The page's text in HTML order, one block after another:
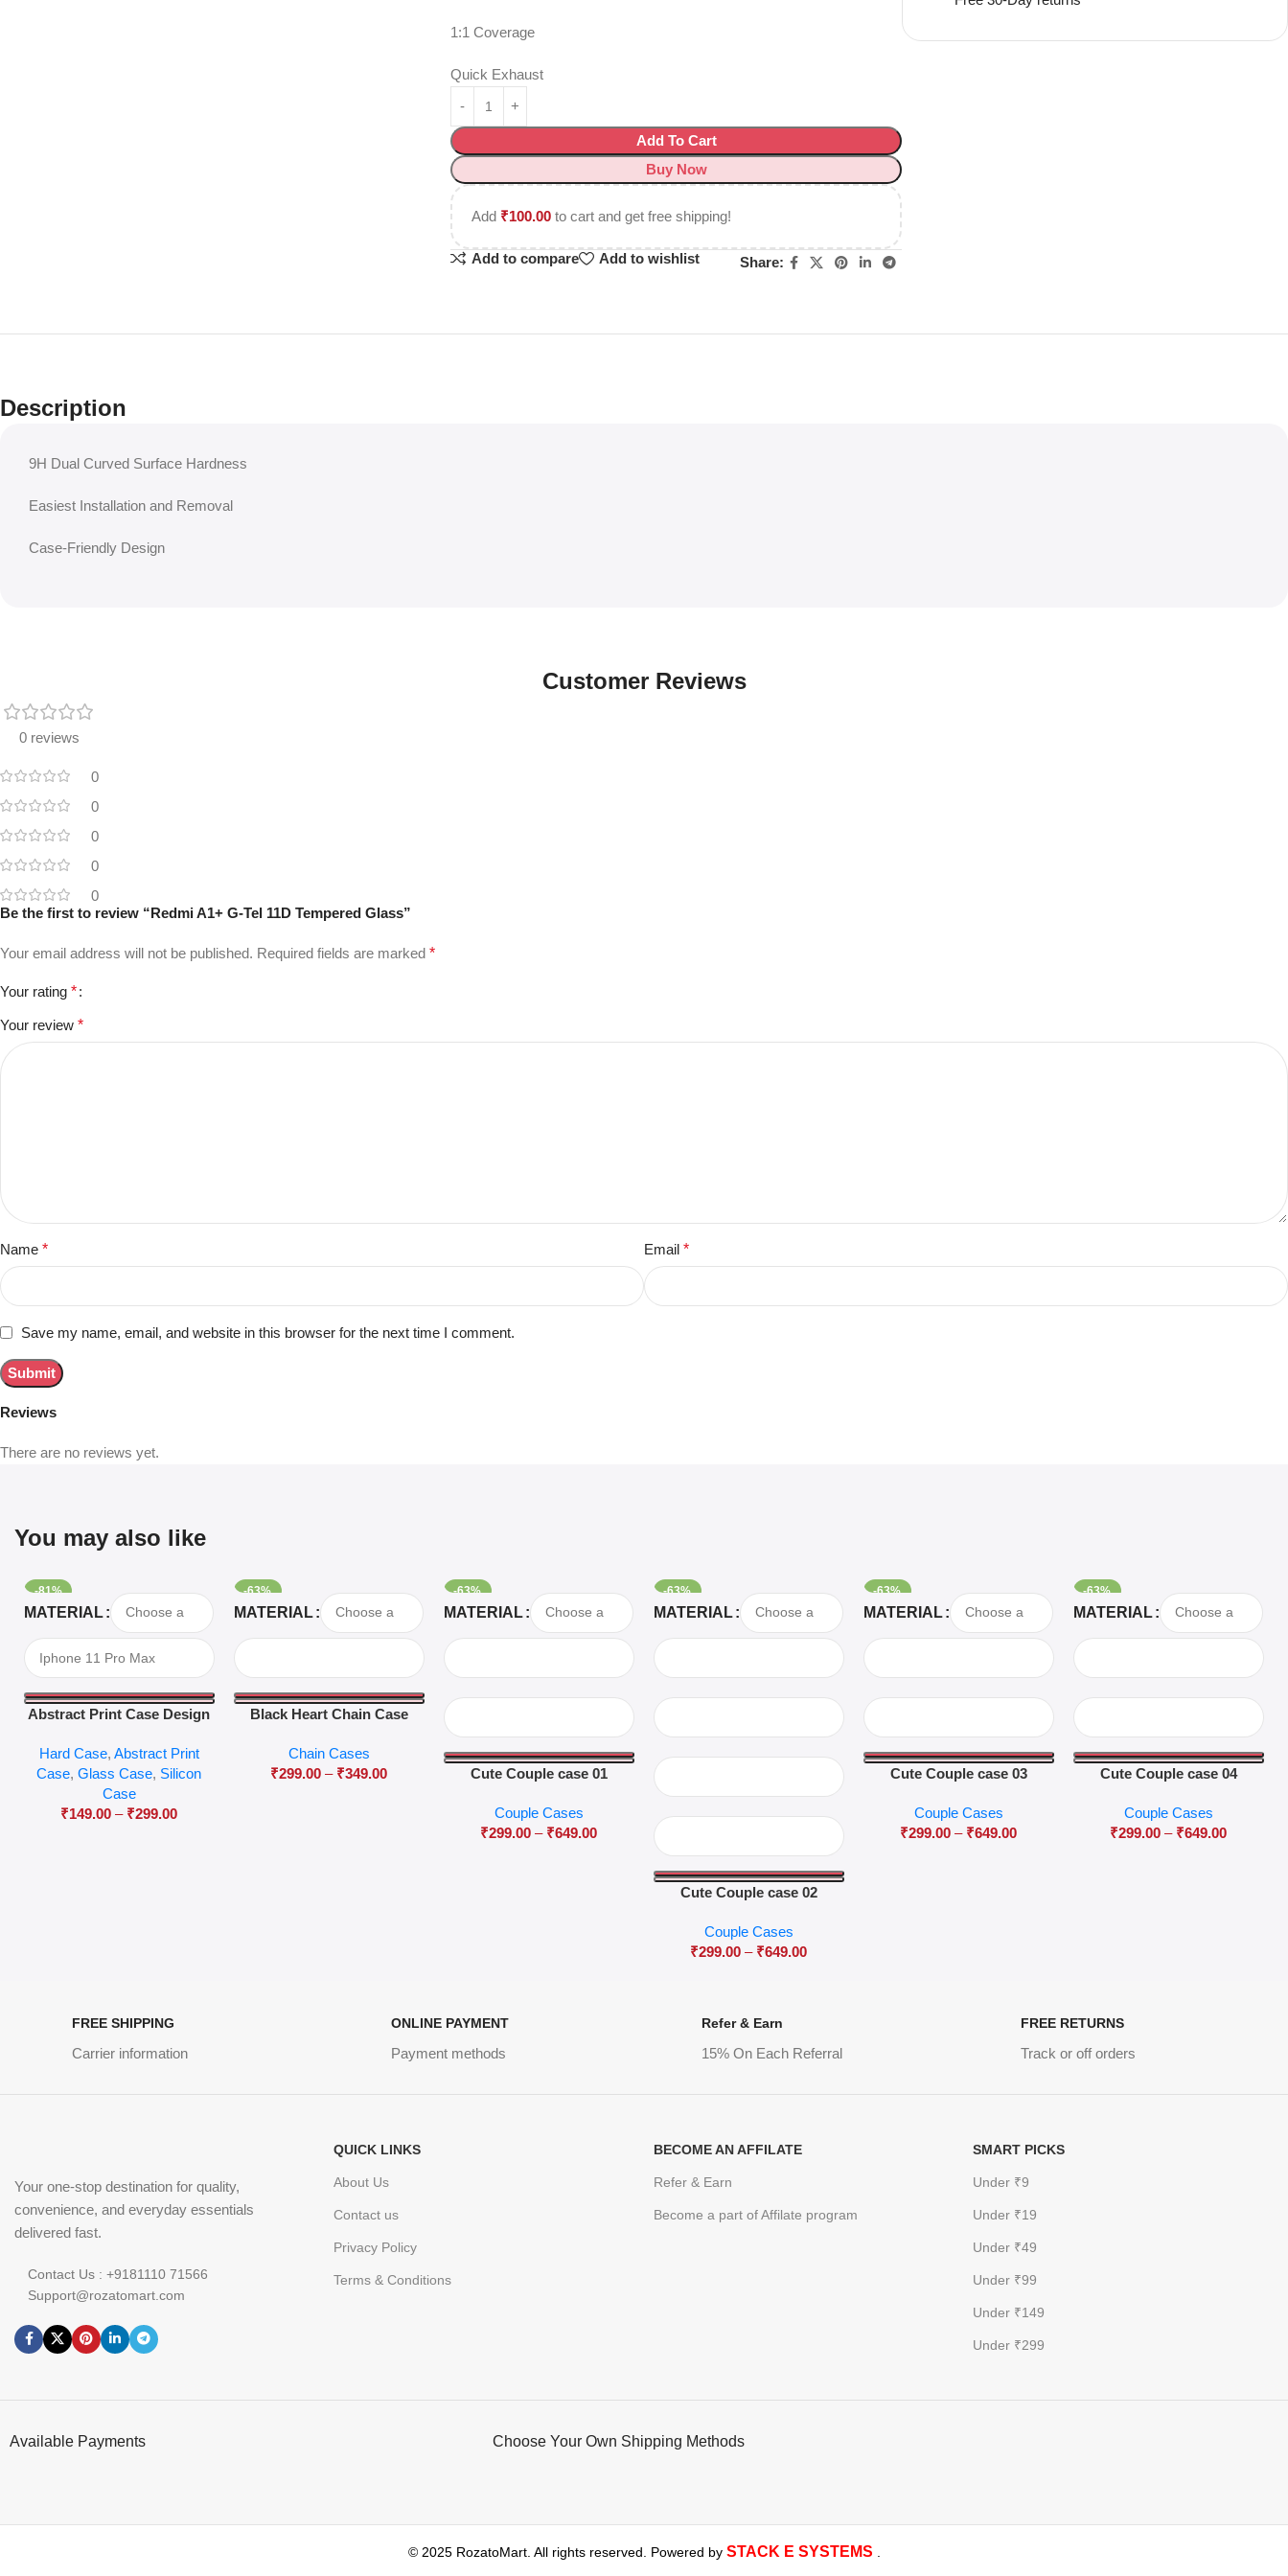
1:1 Coverage
Quick Exhaust
Add To Cart
Buy Now
Add ₹100.00 to cart and get free shipping!
Add to compare Add to wishlist Share:
Description
9H Dual Curved Surface Hardness
Easiest Installation and Removal
Case-Friendly Design
Customer Reviews
0 reviews
0
0
0
0
0
Reviews
There are no reviews yet.
Be the first to review “Redmi A1+ G-Tel 11D Tempered Glass”
Your email address will not be published. Required fields are marked *
Your rating *
Your review *
Name * Email *
Save my name, email, and website in this browser for the next time I comment.
You may also like
-81%
MATERIAL
Abstract Print Case Design
Hard Case, Abstract Print
Case,Glass Case, Silicon
Case
₹149.00 – ₹299.00
-63%
MATERIAL
Black Heart Chain Case
Chain Cases
₹299.00 – ₹349.00
-63%
MATERIAL
Cute Couple case 01
Couple Cases
₹299.00 – ₹649.00
-63%
MATERIAL
Cute Couple case 02
Couple Cases
₹299.00 – ₹649.00
-63%
MATERIAL
Cute Couple case 03
Couple Cases
₹299.00 – ₹649.00
-63%
MATERIAL
Cute Couple case 04
Couple Cases
₹299.00 – ₹649.00
FREE SHIPPING
Carrier information
ONLINE PAYMENT
Payment methods
Refer & Earn
15% On Each Referral
FREE RETURNS
Track or off orders
Your one-stop destination for quality,
convenience, and everyday essentials
delivered fast.
Contact Us : +9181110 71566
Support@rozatomart.com
QUICK LINKS
About Us
Contact us
Privacy Policy
Terms & Conditions
BECOME AN AFFILATE
Refer & Earn
Become a part of Affilate program
SMART PICKS
Under ₹9
Under ₹19
Under ₹49
Under ₹99
Under ₹149
Under ₹299
Available Payments Choose Your Own Shipping Methods
© 2025 RozatoMart. All rights reserved. Powered by STACK E SYSTEMS